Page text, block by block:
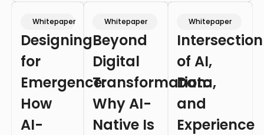
Whitepaper
Designing
for
Emergence:
How
AI-
Whitepaper
Beyond
Digital
Transformation:
Why AI-
Native Is
Whitepaper
Intersection
of AI,
Data,
and
Experience